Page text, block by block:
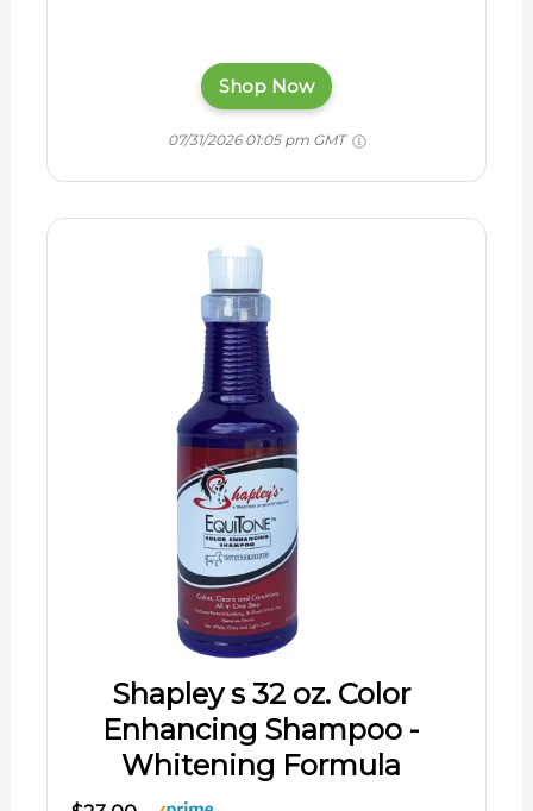
Shop Now
07/31/2026 01:05 pm GMT
Shapley s 32 oz. Color
Enhancing Shampoo -
Whitening Formula